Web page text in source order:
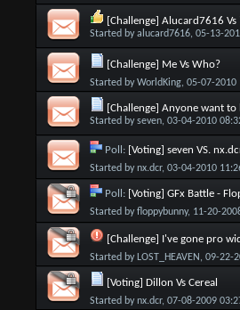
[Challenge] Alucard7616 Vs
Started byalucard7616, 05-13-
[Challenge] Me Vs Who?
Started byWorldKing, 05-07-2010
[Challenge] Anyone want to
Started byseven, 03-04-2010
Poll: [Voting] seven VS.
Started bynx.dcr, 03-04-2010
Poll: [Voting] GFx Battle -
Started byfloppybunny, 11-20-
[Challenge] I've gone pro
Started by LOST_HEAVEN , 09-22-
[Voting] Dillon Vs Cereal
Started bynx.dcr, 07-08-2009